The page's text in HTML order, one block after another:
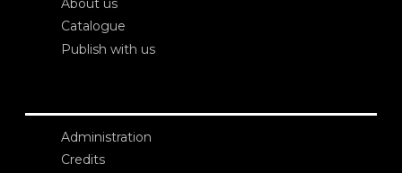
About us
Catalogue
Publish with us
Administration
Credits